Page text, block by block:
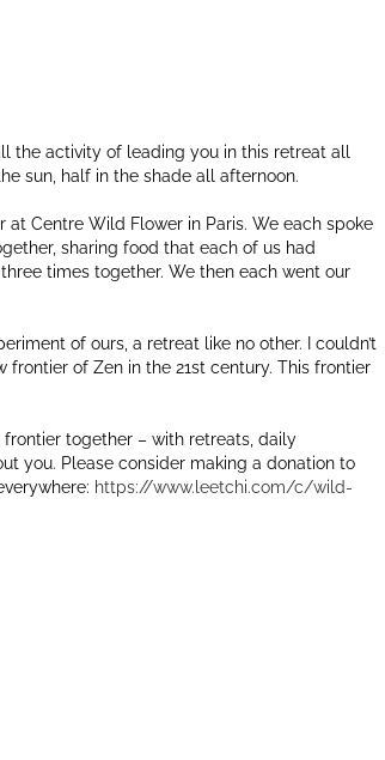
the activity of leading you in this retreat all
sun, half in the shade all afternoon.
Centre Wild Flower in Paris. We each spoke
sharing food that each of us had
times together. We then each went our
of ours, a retreat like no other. I couldn’t
of Zen in the 21st century. This frontier
frontier together – with retreats, daily
you. Please consider making a donation to
https://www.leetchi.com/c/wild-